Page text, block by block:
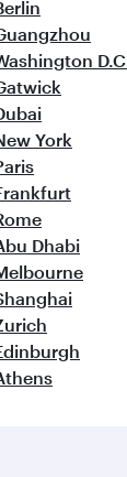
D.C.
York
Dhabi